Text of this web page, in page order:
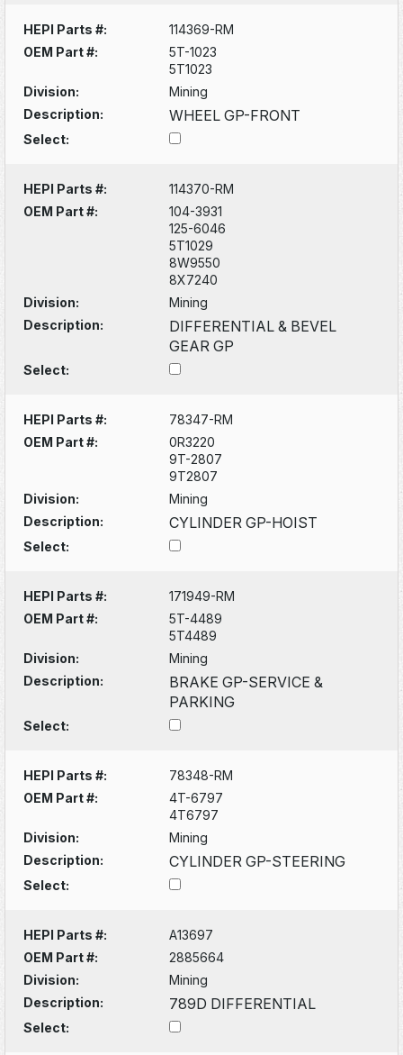
HEPI Parts #:
114369-RM
OEM Part #:
5T-1023
5T1023
Division:
Mining
Description:
WHEEL GP-FRONT
Select:
HEPI Parts #:
114370-RM
OEM Part #:
104-3931
125-6046
5T1029
8W9550
8X7240
Division:
Mining
Description:
DIFFERENTIAL & BEVEL
GEAR GP
Select:
HEPI Parts #:
78347-RM
OEM Part #:
0R3220
9T-2807
9T2807
Division:
Mining
Description:
CYLINDER GP-HOIST
Select:
HEPI Parts #:
171949-RM
OEM Part #:
5T-4489
5T4489
Division:
Mining
Description:
BRAKE GP-SERVICE &
PARKING
Select:
HEPI Parts #:
78348-RM
OEM Part #:
4T-6797
4T6797
Division:
Mining
Description:
CYLINDER GP-STEERING
Select:
HEPI Parts #:
A13697
OEM Part #:
2885664
Division:
Mining
Description:
789D DIFFERENTIAL
Select: